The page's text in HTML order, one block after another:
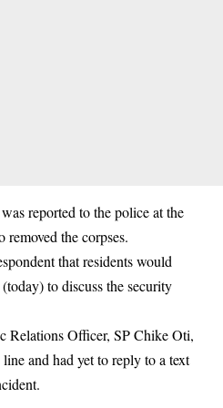
reported to the police at the
the corpses.
that residents would
to discuss the security
Relations Officer, SP Chike Oti,
and had yet to reply to a text